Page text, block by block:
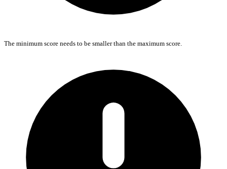
The minimum score needs to be smaller than the maximum score.